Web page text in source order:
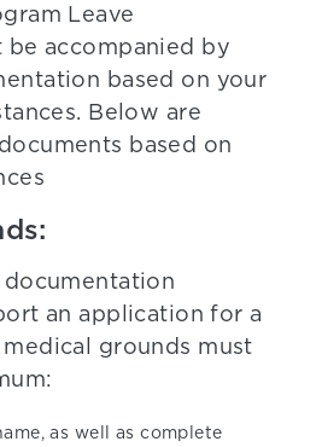
Leave
accompanied by
based on your
Below are
based on
documentation
an application for a
grounds must
as well as complete